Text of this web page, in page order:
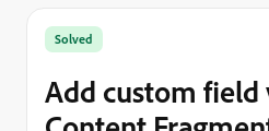
Solved
Add custom